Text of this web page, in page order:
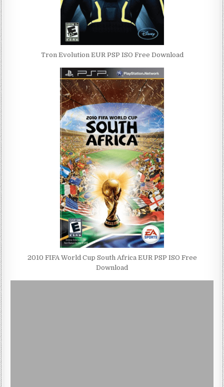
Tron Evolution EUR PSP ISO Free Download
2010 FIFA World Cup South Africa EUR PSP ISO Free
Download